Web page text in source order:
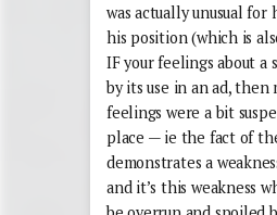
was actually unusual
his position (which is
IF your feelings about a
by its use in an ad, then
feelings were a bit
place — ie the fact of
demonstrates a
and it’s this weakness